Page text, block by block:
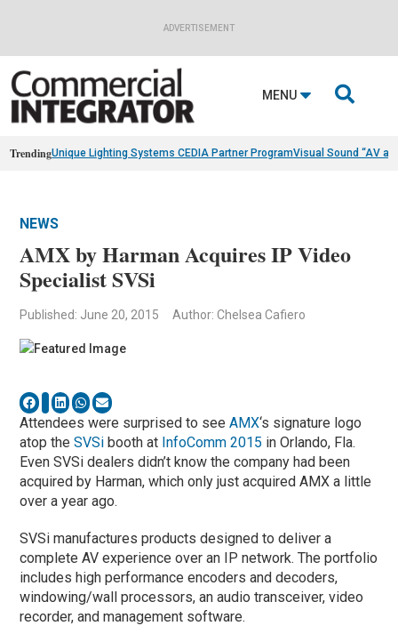
ADVERTISEMENT
MENU 
TrendingUnique Lighting Systems CEDIA Partner ProgramVisual Sound “AV
NEWS
AMX by Harman Acquires IP Video
Specialist SVSi
Published: June 20, 2015 Author: Chelsea Cafiero
Attendees were surprised to seeAMX‘s signature logo
atop theSVSi booth at InfoComm 2015 in Orlando, Fla.
Even SVSi dealers didn’t know the company had been
acquired by Harman, which only just acquired AMX a little
over a year ago.
SVSi manufactures products designed to deliver a
complete AV experience over an IP network. The portfolio
includes high performance encoders and decoders,
windowing/wall processors, an audio transceiver, video
recorder, and management software.